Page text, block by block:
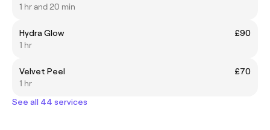
1 hr and 20 min
Hydra Glow
£90
1 hr
Velvet Peel
£70
1 hr
See all 44 services